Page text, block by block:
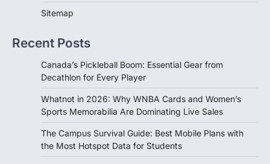
Canada’s Pickleball Boom: Essential Gear from
Whatnot in 2026: Why WNBA Cards and Women’s
The Campus Survival Guide: Best Mobile Plans with
How to Make Money Selling on Whatnot: Top